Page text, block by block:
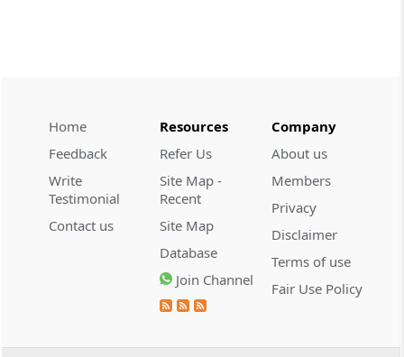
Proceedings before Settlement Commission
to be judicial proceedings.-
Section 32PA
Certain persons who have filed appeals to the
Appellate Tribunal entitled to make
Home
Feedback
Write
Testimonial
Contact us
Resources
Refer Us
Site Map -
Recent
Site Map
Database
Join Channel
Company
About us
Members
Privacy
Disclaimer
Terms of use
Fair Use Policy